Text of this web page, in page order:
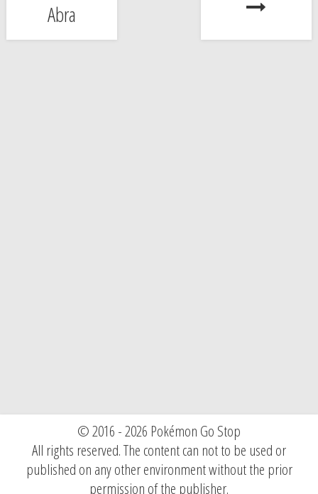
Abra
© 2016 - 2026 Pokémon Go Stop
All rights reserved. The content can not to be used or
published on any other environment without the prior
permission of the publisher.